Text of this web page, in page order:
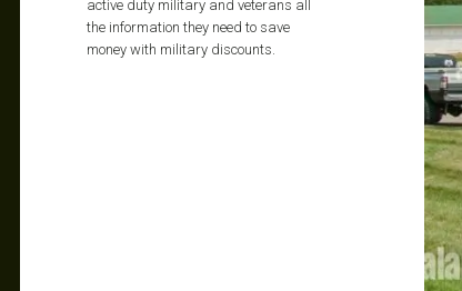
active duty military and veterans all
the information they need to save
money with military discounts.